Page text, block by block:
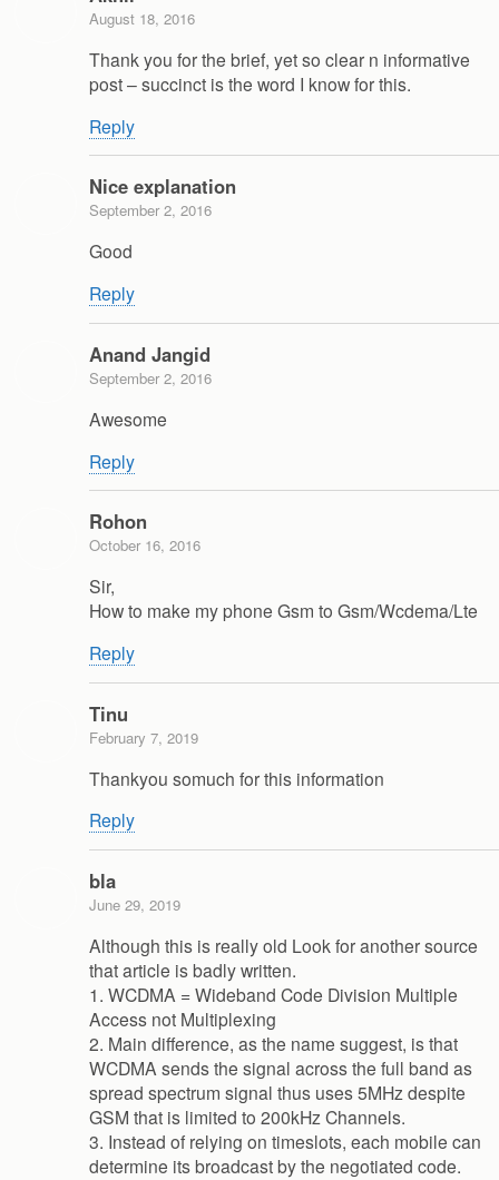
August 18, 2016
Thank you for the brief, yet so clear n informative
post – succinct is the word I know for this.
Reply
Nice explanation
September 2, 2016
Good
Reply
Anand Jangid
September 2, 2016
Awesome
Reply
Rohon
October 16, 2016
Sir,
How to make my phone Gsm to Gsm/Wcdema/Lte
Reply
Tinu
February 7, 2019
Thankyou somuch for this information
Reply
bla
June 29, 2019
Although this is really old Look for another source
that article is badly written.
1. WCDMA = Wideband Code Division Multiple
Access not Multiplexing
2. Main difference, as the name suggest, is that
WCDMA sends the signal across the full band as
spread spectrum signal thus uses 5MHz despite
GSM that is limited to 200kHz Channels.
3. Instead of relying on timeslots, each mobile can
determine its broadcast by the negotiated code.